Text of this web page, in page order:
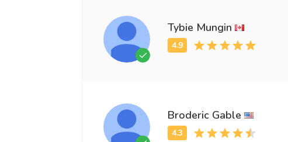
Tybie Mungin
Broderic Gable